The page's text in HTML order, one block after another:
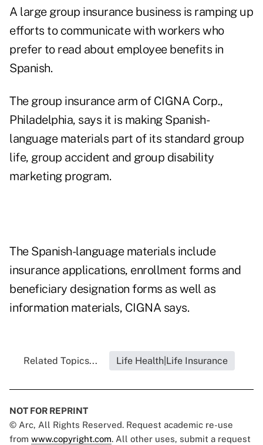
A large group insurance business is ramping up
efforts to communicate with workers who
prefer to read about employee benefits in
Spanish.
The group insurance arm of CIGNA Corp.,
Philadelphia, says it is making Spanish-
language materials part of its standard group
life, group accident and group disability
marketing program.
The Spanish-language materials include
insurance applications, enrollment forms and
beneficiary designation forms as well as
information materials, CIGNA says.
Related Topics... Life Health|Life Insurance
NOT FOR REPRINT
© Arc, All Rights Reserved. Request academic re-use
from www.copyright.com. All other uses, submit a request